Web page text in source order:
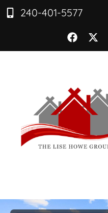
240-401-5577